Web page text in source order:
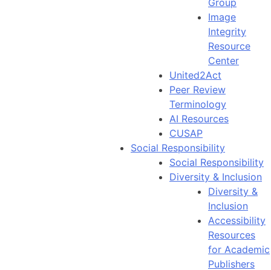
Image
Integrity
Resource
Center
United2Act
Peer Review
Terminology
AI Resources
CUSAP
Social Responsibility
Social Responsibility
Diversity & Inclusion
Diversity &
Inclusion
Accessibility
Resources
for Academic
Publishers